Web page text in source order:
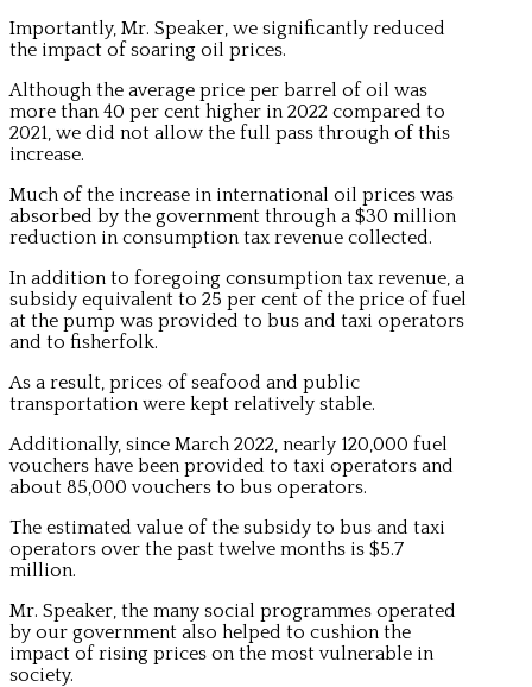
Importantly, Mr. Speaker, we significantly reduced
the impact of soaring oil prices.
Although the average price per barrel of oil was
more than 40 per cent higher in 2022 compared to
2021, we did not allow the full pass through of this
increase.
Much of the increase in international oil prices was
absorbed by the government through a $30 million
reduction in consumption tax revenue collected.
In addition to foregoing consumption tax revenue, a
subsidy equivalent to 25 per cent of the price of fuel
at the pump was provided to bus and taxi operators
and to fisherfolk.
As a result, prices of seafood and public
transportation were kept relatively stable.
Additionally, since March 2022, nearly 120,000 fuel
vouchers have been provided to taxi operators and
about 85,000 vouchers to bus operators.
The estimated value of the subsidy to bus and taxi
operators over the past twelve months is $5.7
million.
Mr. Speaker, the many social programmes operated
by our government also helped to cushion the
impact of rising prices on the most vulnerable in
society.